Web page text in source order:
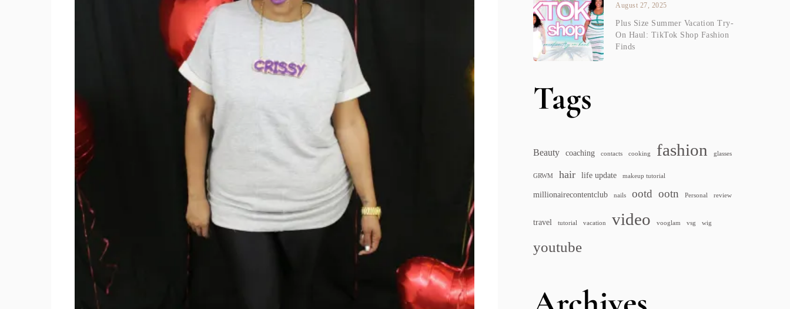
August 27, 2025
Plus Size Summer Vacation Try-
On Haul: TikTok Shop Fashion
Finds
Tags
Beauty coaching contacts cooking fashion glasses
GRWM hair life update makeup tutorial
millionairecontentclub nails ootd ootn Personal review
travel tutorial vacation video vooglam vsg wig
youtube